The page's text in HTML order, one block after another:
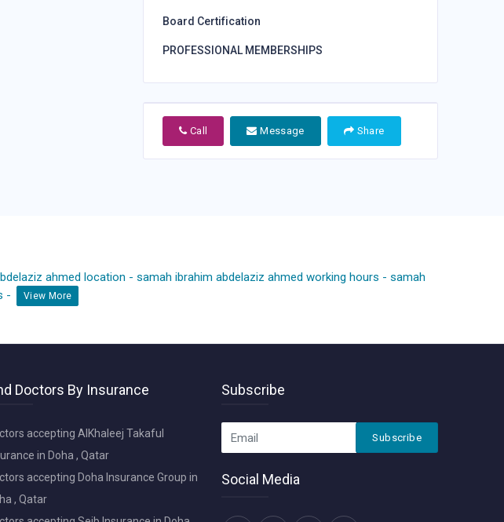
Board Certification
PROFESSIONAL MEMBERSHIPS
Call Message Share
ahmed location - samah ibrahim abdelaziz ahmed working hours - samah
- View More
Doctors By Insurance
accepting AlKhaleej Takaful
in Doha , Qatar
accepting Doha Insurance Group in
, Qatar
Subscribe
Subscribe
Social Media